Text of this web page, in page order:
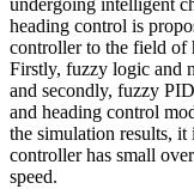
undergoing intelligent
heading control is
controller to the field of
Firstly, fuzzy logic and
and secondly, fuzzy
and heading control
the simulation results,
controller has small
speed.